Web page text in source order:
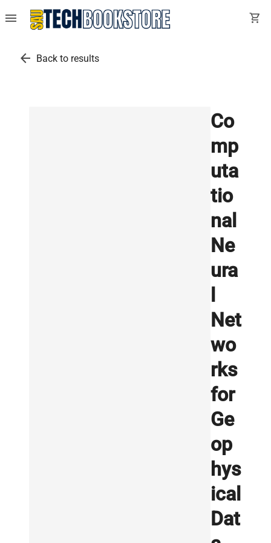
menu shopping_cart
arrow_back Back to results
Co
mp
uta
tio
nal
Ne
ura
Net
wo
rks
for
Ge
op
hys
ical
Dat